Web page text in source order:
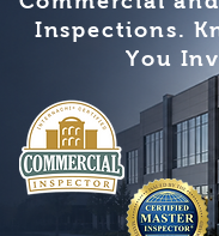
Inspections.
You